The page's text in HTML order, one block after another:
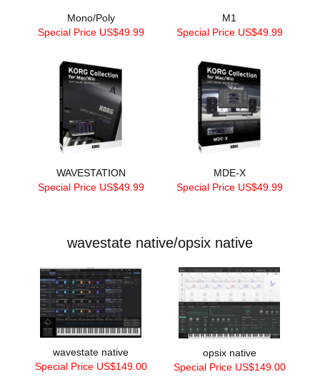
Mono/Poly
Special Price US$49.99
M1
Special Price US$49.99
WAVESTATION
Special Price US$49.99
MDE-X
Special Price US$49.99
wavestate native/opsix native
wavestate native
Special Price US$149.00
opsix native
Special Price US$149.00